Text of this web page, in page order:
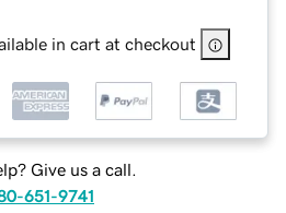
in cart at checkout
Give us a call.
651-9741